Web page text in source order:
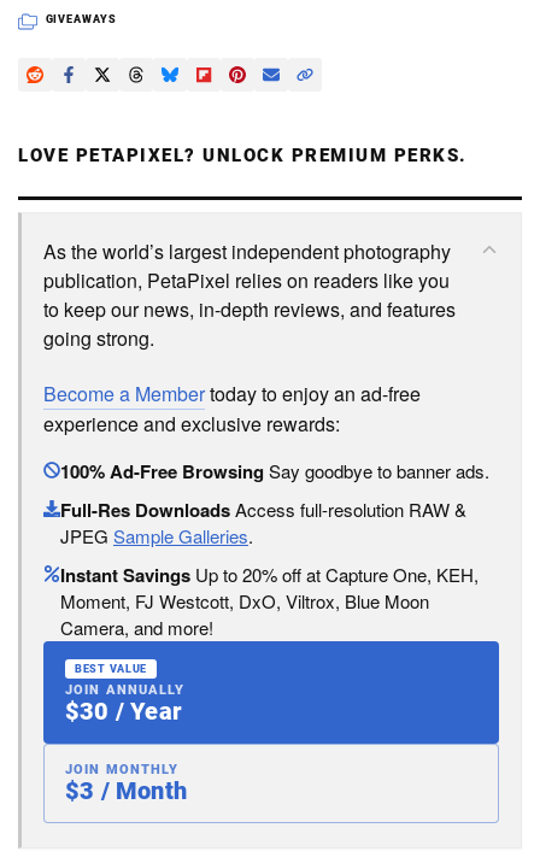
GIVEAWAYS
LOVE PETAPIXEL? UNLOCK PREMIUM PERKS.
As the world’s largest independent photography
publication, PetaPixel relies on readers like you
to keep our news, in-depth reviews, and features
going strong.
Become a Membertoday to enjoy an ad-free
experience and exclusive rewards:
100% Ad-Free BrowsingSay goodbye to banner ads.
Full-Res DownloadsAccess full-resolution RAW &
JPEG Sample Galleries.
Instant Savings Up to 20% off at Capture One, KEH,
Moment, FJ Westcott, DxO, Viltrox, Blue Moon
Camera, and more!
BEST VALUE
JOIN ANNUALLY
$30 / Year
JOIN MONTHLY
$3 / Month